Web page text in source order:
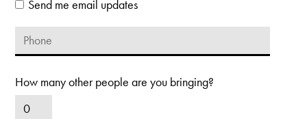
Send me email updates
How many other people are you bringing?